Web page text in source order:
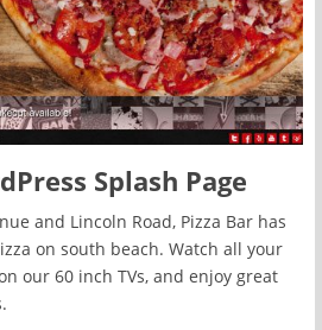
Splash Page
and Lincoln Road, Pizza Bar has
on south beach. Watch all your
our 60 inch TVs, and enjoy great